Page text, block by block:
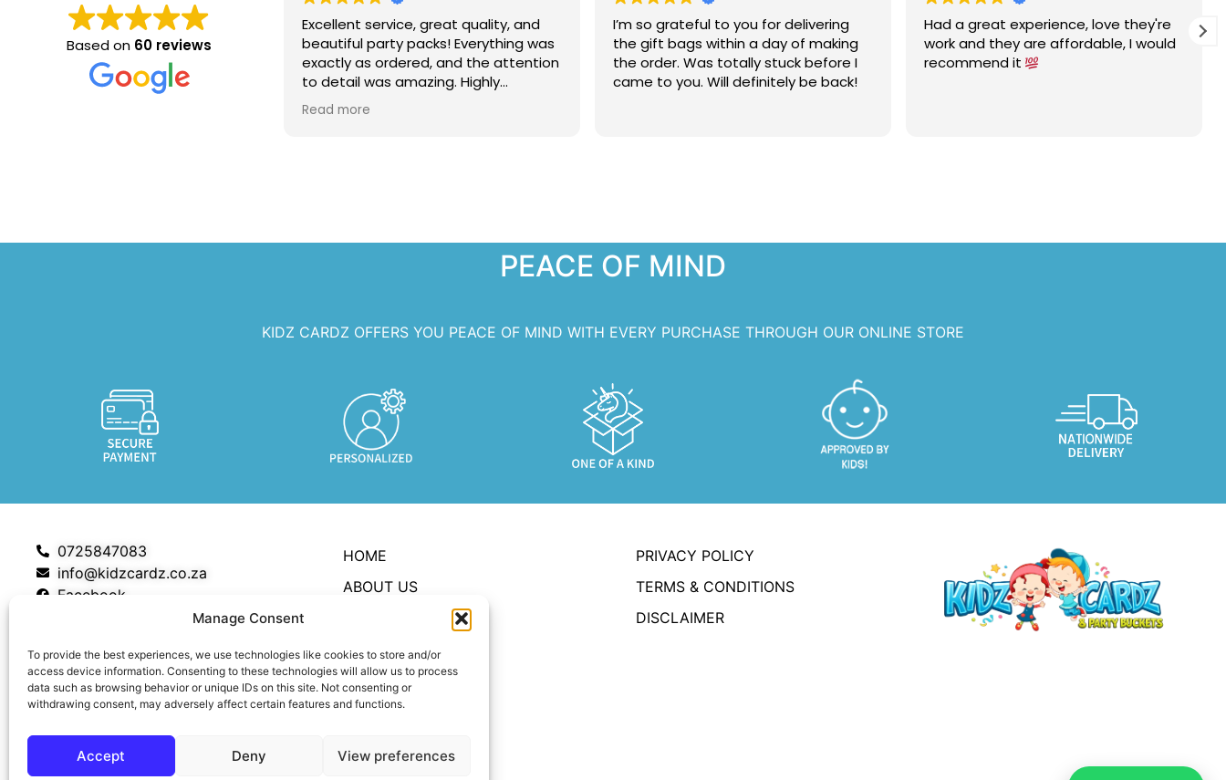
Manage Consent
To provide the best experiences, we use technologies like cookies to store and/or
access device information. Consenting to these technologies will allow us to process
data such as browsing behavior or unique IDs on this site. Not consenting or
withdrawing consent, may adversely affect certain features and functions.
Accept Deny View preferences
Based on 60 reviews
Excellent service, great quality, and
beautiful party packs! Everything was
exactly as ordered, and the attention
to detail was amazing. Highly
recommend Kidz Cardz for making
any celebration extra special!
Read more
I’m so grateful to you for delivering
the gift bags within a day of making
the order. Was totally stuck before I
came to you. Will definitely be back!
Had a great experience, love they're
work and they are affordable, I would
recommend it
PEACE OF MIND
KIDZ CARDZ OFFERS YOU PEACE OF MIND WITH EVERY PURCHASE THROUGH OUR ONLINE STORE
0725847083
info@kidzcardz.co.za
Facebook
HOME
ABOUT US
MY ACCOUNT
CART
CHECKOUT
PRIVACY POLICY
TERMS & CONDITIONS
DISCLAIMER